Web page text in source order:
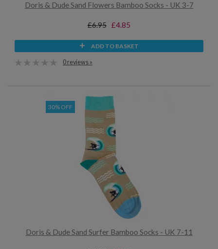
Doris & Dude Sand Flowers Bamboo Socks - UK 3-7
£6.95 £4.85
ADD TO BASKET
0 reviews »
30% OFF
Doris & Dude Sand Surfer Bamboo Socks - UK 7-11